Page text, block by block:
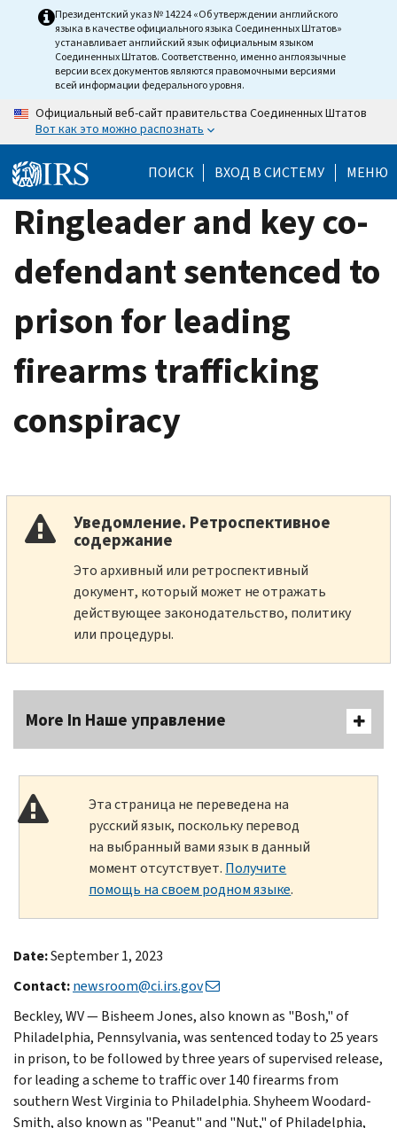
Президентский указ № 14224 «Об утверждении английского
языка в качестве официального языка Соединенных Штатов»
устанавливает английский язык официальным языком
Соединенных Штатов. Соответственно, именно англоязычные
версии всех документов являются правомочными версиями
всей информации федерального уровня.
Официальный веб-сайт правительства Соединенных Штатов
Вот как это можно распознать
ПОИСК ВХОД В СИСТЕМУ МЕНЮ
Ringleader and key co-
defendant sentenced to
prison for leading
firearms trafficking
conspiracy
Уведомление. Ретроспективное
содержание
Это архивный или ретроспективный
документ, который может не отражать
действующее законодательство, политику
или процедуры.
More In Наше управление
Эта страница не переведена на
русский язык, поскольку перевод
на выбранный вами язык в данный
момент отсутствует. Получите
помощь на своем родном языке.
Date:September 1, 2023
Contact:newsroom@ci.irs.gov
Beckley, WV — Bisheem Jones, also known as "Bosh," of
Philadelphia, Pennsylvania, was sentenced today to 25 years
in prison, to be followed by three years of supervised release,
for leading a scheme to traffic over 140 firearms from
southern West Virginia to Philadelphia. Shyheem Woodard-
Smith, also known as "Peanut" and "Nut," of Philadelphia,